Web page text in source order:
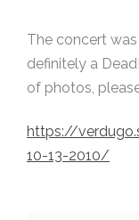
The concert
definitely a
of photos,
https://
10-13-2010/